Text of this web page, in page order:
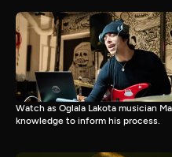
Watch as Oglala Lakota musician
knowledge to inform his process.